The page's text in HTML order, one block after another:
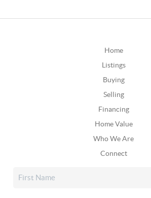
Home
Listings
Buying
Selling
Financing
Home Value
Who We Are
Connect